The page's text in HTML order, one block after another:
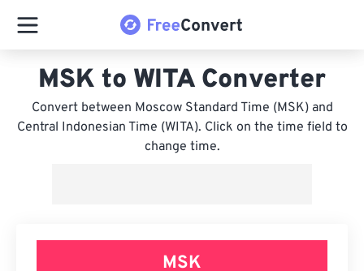
MSK to WITA Converter
Convert between Moscow Standard Time (MSK) and
Central Indonesian Time (WITA). Click on the time field to
change time.
MSK